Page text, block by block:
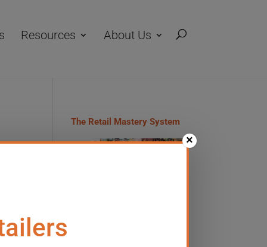
Resources About Us
The Retail Mastery System
×